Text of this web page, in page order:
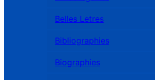
Belles Letres
Bibliographies
Biographies